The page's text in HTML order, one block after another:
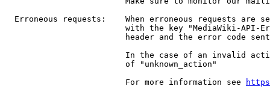
Erroneous requests:    When erroneous requests are
with the key "MediaWiki-API-
header and the error code
In the case of an invalid
                         of "unknown_action"
                         For more information see